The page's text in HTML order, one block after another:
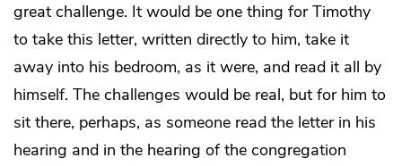
great challenge. It would be one thing for Timothy
to take this letter, written directly to him, take it
away into his bedroom, as it were, and read it all by
himself. The challenges would be real, but for him to
sit there, perhaps, as someone read the letter in his
hearing and in the hearing of the congregation